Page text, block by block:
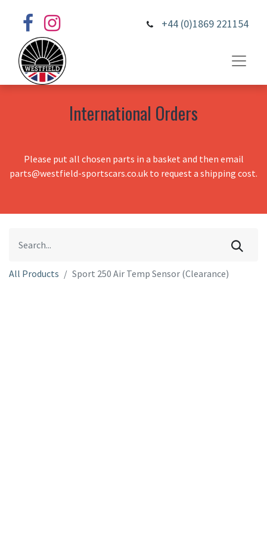
+44 (0)1869 221154
International Orders
Please put all chosen parts in a basket and then email
parts@westfield-sportscars.co.uk to request a shipping cost.
All Products Sport 250 Air Temp Sensor (Clearance)